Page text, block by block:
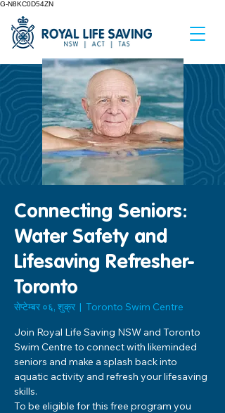
G-N8KC0D54ZN
Connecting Seniors:
Water Safety and
Lifesaving Refresher-
Toronto
सेप्टेम्बर ०६, शुक्र
  |
Toronto Swim Centre
Join Royal Life Saving NSW and Toronto
Swim Centre to connect with likeminded
seniors and make a splash back into
aquatic activity and refresh your lifesaving
skills.
To be eligible for this free program you